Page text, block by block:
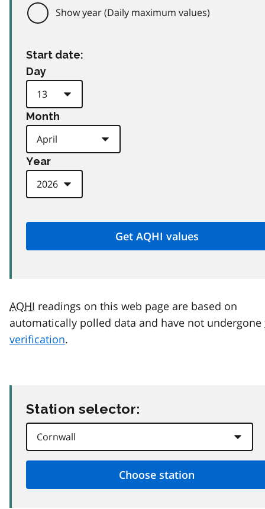
Show year (Daily maximum values)
Start date:
Day
Month
Year
AQHI readings on this web page are based on
automatically polled data and have not undergone
verification.
Station selector: